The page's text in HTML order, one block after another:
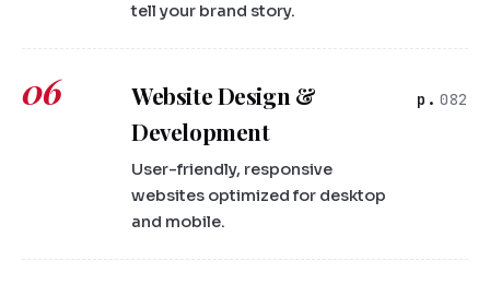
tell your brand story.
06
Website Design &
Development
User-friendly, responsive
websites optimized for desktop
and mobile.
082